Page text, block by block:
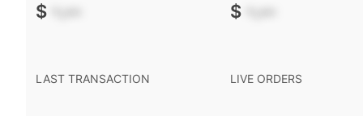
$ -.-- $ -.--
LAST TRANSACTION LIVE ORDERS